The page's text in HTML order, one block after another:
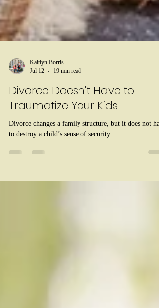
Jul 12
19 min read
Divorce Doesn’t Have to
Traumatize Your Kids
to destroy a child’s sense of security.